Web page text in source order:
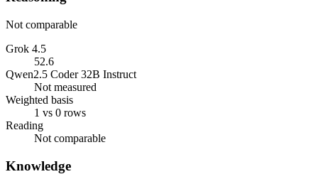
Not comparable
Grok 4.5
52.6
Qwen2.5 Coder 32B Instruct
Not measured
Weighted basis
1 vs 0 rows
Reading
Not comparable
Knowledge